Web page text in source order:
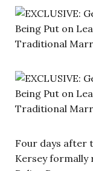
Four days after
Kersey